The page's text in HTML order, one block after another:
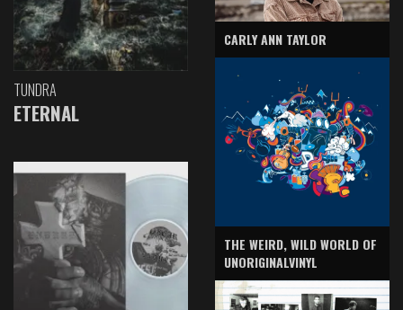
TUNDRA
ETERNAL
CARLY ANN TAYLOR
THE WEIRD, WILD WORLD OF
UNORIGINALVINYL